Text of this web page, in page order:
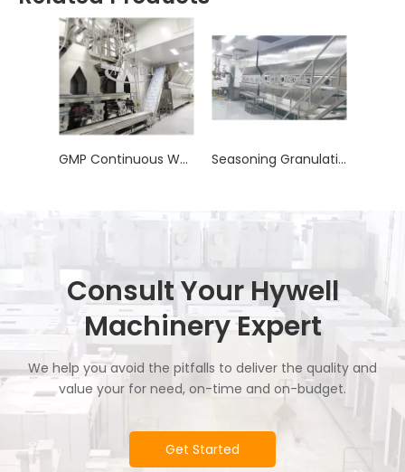
GMP Continuous Wet Granulation Line Seasoning Granulation Line
Consult Your Hywell
Machinery Expert
We help you avoid the pitfalls to deliver the quality and
value your for need, on-time and on-budget.
Get Started